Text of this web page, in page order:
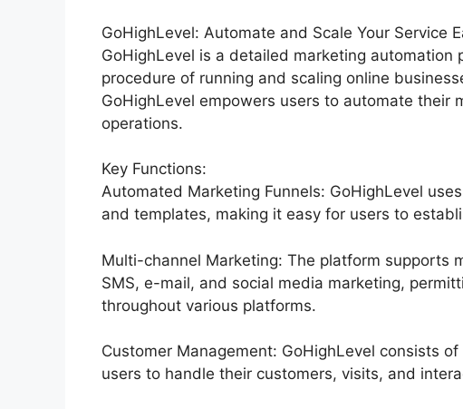
GoHighLevel: Automate and Scale Your Service
GoHighLevel is a detailed marketing
procedure of running and scaling online
GoHighLevel empowers users to automate their
operations.
Key Functions:
Automated Marketing Funnels: GoHighLevel
and templates, making it easy for users to
Multi-channel Marketing: The platform supports
SMS, e-mail, and social media marketing,
throughout various platforms.
Customer Management: GoHighLevel consists
users to handle their customers, visits, and